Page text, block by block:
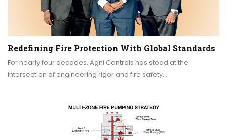
Redefining Fire Protection With Global Standards
For nearly four decades, Agni Controls has stood at the
intersection of engineering rigor and fire safety…